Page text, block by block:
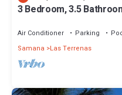
3 Bedroom, 3.5
Air Conditioner Parking
Samana
Las Terrenas